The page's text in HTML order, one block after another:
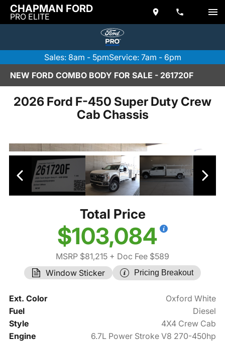
CHAPMAN FORD
PRO ELITE
Sales: 8am - 5pmService: 7am - 6pm
NEW FORD COMBO BODY FOR SALE - 261720F
2026 Ford F-450 Super Duty Crew
Cab Chassis
Total Price
$103,084
MSRP $81,215 + Doc Fee $589
Window Sticker
Pricing Breakout
Ext. Color
Oxford White
Fuel
Diesel
Style
4X4 Crew Cab
Engine
6.7L Power Stroke V8 270-450hp